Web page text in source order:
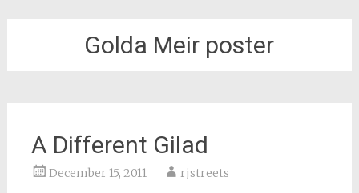
Golda Meir poster
A Different Gilad
December 15, 2011 rjstreets